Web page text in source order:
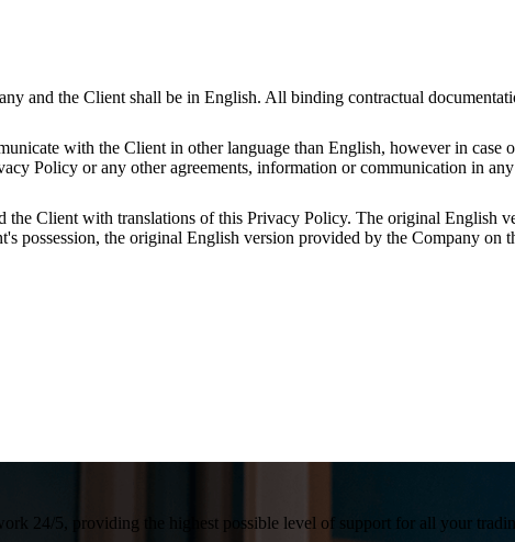
and the Client shall be in English. All binding contractual
with the Client in other language than English, however in
Policy or any other agreements, information or communication in
Client with translations of this Privacy Policy. The original English
possession, the original English version provided by the Company on
24/5, providing the highest possible level of support for all your